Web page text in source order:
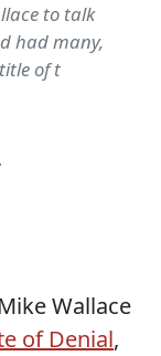
to talk
had many,
of t
Wallace
of Denial,